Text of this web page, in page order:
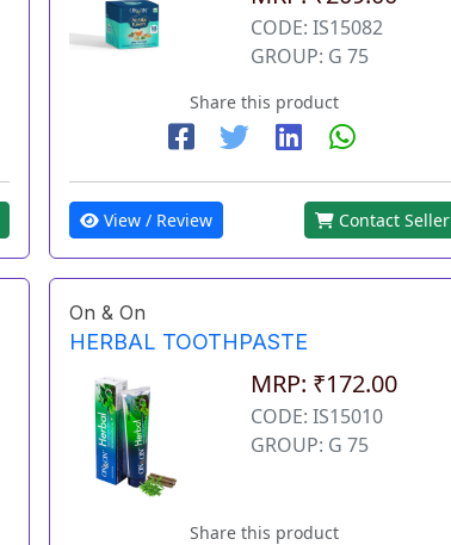
CODE: IS15082
GROUP: G 75
Share this product
View / Review Contact Seller
On & On
HERBAL TOOTHPASTE
MRP: ₹172.00
CODE: IS15010
GROUP: G 75
Share this product